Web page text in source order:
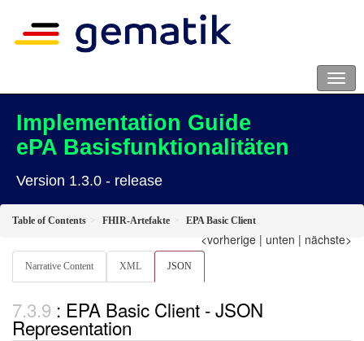
Implementation Guide
ePA Basisfunktionalitäten
Version 1.3.0 - release
Table of Contents FHIR-Artefakte EPA Basic Client
<vorherige | unten | nächste>
Narrative Content XML JSON
: EPA Basic Client - JSON
Representation